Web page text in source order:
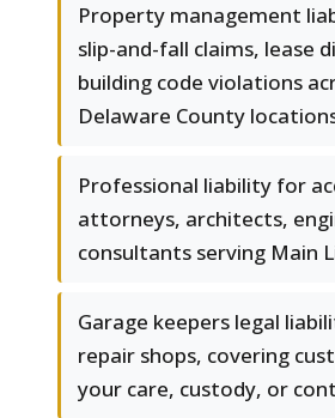
Property management
slip-and-fall claims, lease
building code violations
Delaware County
Professional liability for
attorneys, architects,
consultants serving Main
Garage keepers legal
repair shops, covering
your care, custody, or